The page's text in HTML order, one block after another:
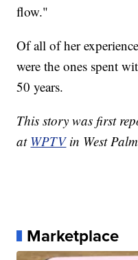
flow."
Of all of her
were the ones spent
50 years.
This story was first
at WPTVin West
Marketplace